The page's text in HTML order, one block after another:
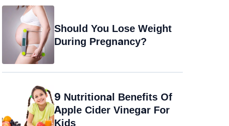
Should You Lose Weight
During Pregnancy?
9 Nutritional Benefits Of
Apple Cider Vinegar For
Kids